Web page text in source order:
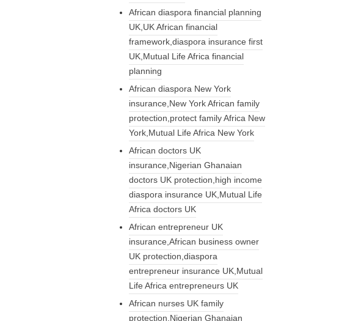
African diaspora financial planning
UK,UK African financial
framework,diaspora insurance first
UK,Mutual Life Africa financial
planning
African diaspora New York
insurance,New York African family
protection,protect family Africa New
York,Mutual Life Africa New York
African doctors UK
insurance,Nigerian Ghanaian
doctors UK protection,high income
diaspora insurance UK,Mutual Life
Africa doctors UK
African entrepreneur UK
insurance,African business owner
UK protection,diaspora
entrepreneur insurance UK,Mutual
Life Africa entrepreneurs UK
African nurses UK family
protection,Nigerian Ghanaian